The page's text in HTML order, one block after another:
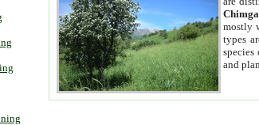
mostly
types
species
and